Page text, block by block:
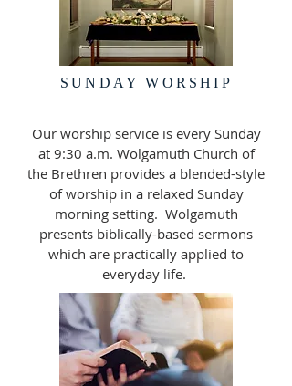
SUNDAY WORSHIP
Our worship service is every Sunday
at 9:30 a.m. Wolgamuth Church of
the Brethren provides a blended-style
of worship in a relaxed Sunday
morning setting. Wolgamuth
presents biblically-based sermons
which are practically applied to
everyday life.